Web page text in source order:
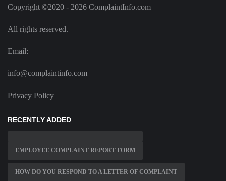
Copyright ©2020 - 2026 ComplaintInfo.com
All rights reserved.
Email:
info@complaintinfo.com
Privacy Policy
RECENTLY ADDED
EMPLOYEE COMPLAINT REPORT FORM
HOW DO YOU RESPOND TO A LETTER OF COMPLAINT